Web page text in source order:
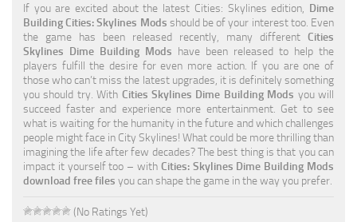
Residential
Traffic
Transport
If you are excited about the latest Cities: Skylines edition, Dime
Building Cities: Skylines Mods should be of your interest too. Even
the game has been released recently, many different Cities
Skylines Dime Building Mods have been released to help the
players fulfill the desire for even more action. If you are one of
those who can’t miss the latest upgrades, it is definitely something
you should try. With Cities Skylines Dime Building Mods you will
succeed faster and experience more entertainment. Get to see
what is waiting for the humanity in the future and which challenges
people might face in City Skylines! What could be more thrilling than
imagining the life after few decades? The best thing is that you can
impact it yourself too – with Cities: Skylines Dime Building Mods
download free files you can shape the game in the way you prefer.
(No Ratings Yet)